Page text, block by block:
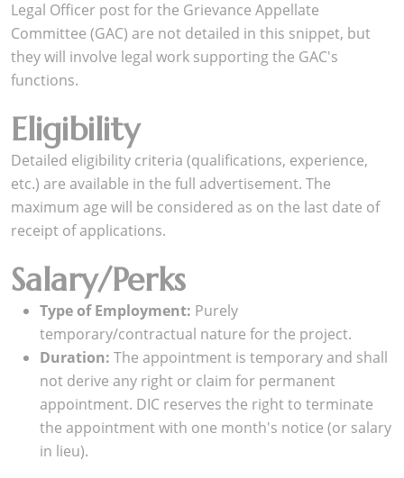
Legal Officer post for the Grievance Appellate
Committee (GAC) are not detailed in this snippet, but
they will involve legal work supporting the GAC's
functions.
Eligibility
Detailed eligibility criteria (qualifications, experience,
etc.) are available in the full advertisement. The
maximum age will be considered as on the last date of
receipt of applications.
Salary/Perks
Type of Employment: Purely
temporary/contractual nature for the project.
Duration: The appointment is temporary and shall
not derive any right or claim for permanent
appointment. DIC reserves the right to terminate
the appointment with one month's notice (or salary
in lieu).